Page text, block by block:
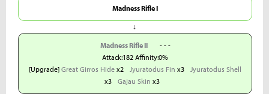
Madness Rifle I
↓
Madness Rifle II
- - -
Attack:182 Affinity:0%
[Upgrade] Great Girros Hide x2 Jyuratodus Fin x3
Jyuratodus Shell
x3
Gajau Skin x3